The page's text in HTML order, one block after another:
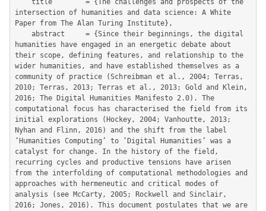
intersection of humanities and data science: A White
Paper from The Alan Turing Institute},
humanities have engaged in an energetic debate about
their scope, defining features, and relationship to the
wider humanities, and have established themselves as a
community of practice (Schreibman et al., 2004; Terras,
2010; Terras, 2013; Terras et al., 2013; Gold and Klein,
2016; The Digital Humanities Manifesto 2.0). The
computational focus has characterised the field from its
initial explorations (Hockey, 2004; Vanhoutte, 2013;
Nyhan and Flinn, 2016) and the shift from the label
‘Humanities Computing’ to ‘Digital Humanities’ was a
catalyst for change. In the history of the field,
recurring cycles and productive tensions have arisen
from the interfolding of computational methodologies and
approaches with hermeneutic and critical modes of
analysis (see McCarty, 2005; Rockwell and Sinclair,
2016; Jones, 2016). This document postulates that we are